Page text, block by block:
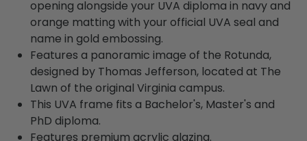
opening alongside your UVA diploma in navy and
orange matting with your official UVA seal and
name in gold embossing.
Features a panoramic image of the Rotunda,
designed by Thomas Jefferson, located at The
Lawn of the original Virginia campus.
This UVA frame fits a Bachelor's, Master's and
PhD diploma.
Features premium acrylic glazing.